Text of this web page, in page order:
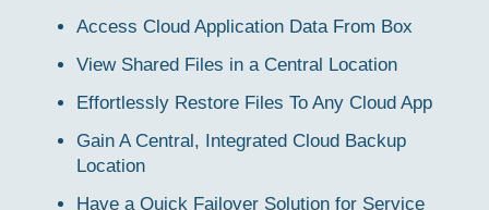
Access Cloud Application Data From Box
View Shared Files in a Central Location
Effortlessly Restore Files To Any Cloud App
Gain A Central, Integrated Cloud Backup
Location
Have a Quick Failover Solution for Service